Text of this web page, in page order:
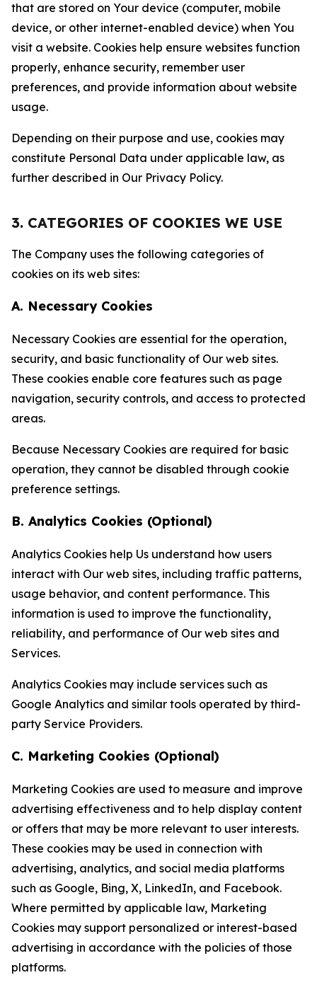
that are stored on Your device (computer, mobile
device, or other internet-enabled device) when You
visit a website. Cookies help ensure websites function
properly, enhance security, remember user
preferences, and provide information about website
usage.
Depending on their purpose and use, cookies may
constitute Personal Data under applicable law, as
further described in Our Privacy Policy.
3. CATEGORIES OF COOKIES WE USE
The Company uses the following categories of
cookies on its web sites:
A. Necessary Cookies
Necessary Cookies are essential for the operation,
security, and basic functionality of Our web sites.
These cookies enable core features such as page
navigation, security controls, and access to protected
areas.
Because Necessary Cookies are required for basic
operation, they cannot be disabled through cookie
preference settings.
B. Analytics Cookies (Optional)
Analytics Cookies help Us understand how users
interact with Our web sites, including traffic patterns,
usage behavior, and content performance. This
information is used to improve the functionality,
reliability, and performance of Our web sites and
Services.
Analytics Cookies may include services such as
Google Analytics and similar tools operated by third-
party Service Providers.
C. Marketing Cookies (Optional)
Marketing Cookies are used to measure and improve
advertising effectiveness and to help display content
or offers that may be more relevant to user interests.
These cookies may be used in connection with
advertising, analytics, and social media platforms
such as Google, Bing, X, LinkedIn, and Facebook.
Where permitted by applicable law, Marketing
Cookies may support personalized or interest-based
advertising in accordance with the policies of those
platforms.